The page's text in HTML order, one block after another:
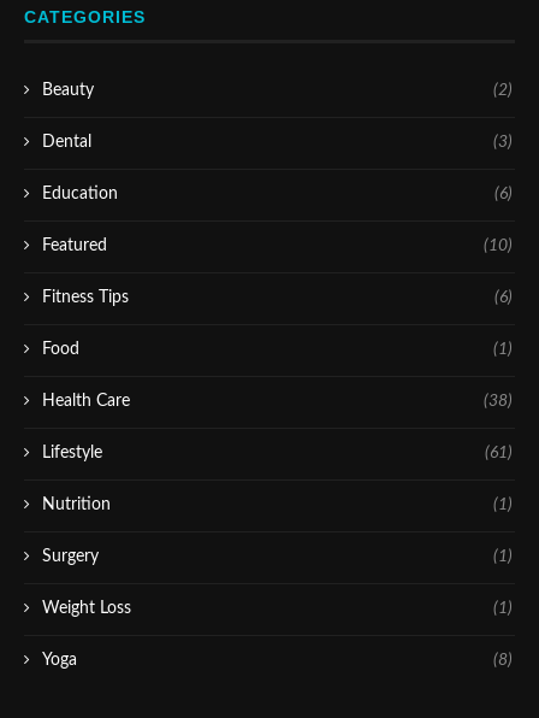
CATEGORIES
Beauty (2)
Dental (3)
Education (6)
Featured (10)
Fitness Tips (6)
Food (1)
Health Care (38)
Lifestyle (61)
Nutrition (1)
Surgery (1)
Weight Loss (1)
Yoga (8)